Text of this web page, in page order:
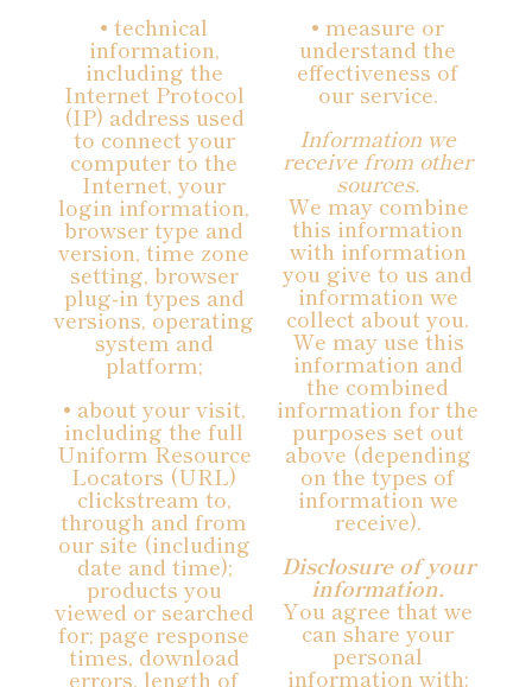
• technical
information,
including the
Internet Protocol
(IP) address used
to connect your
computer to the
Internet, your
login information,
browser type and
version, time zone
setting, browser
plug-in types and
versions, operating
system and
platform;
• about your visit,
including the full
Uniform Resource
Locators (URL)
clickstream to,
through and from
our site (including
date and time);
products you
viewed or searched
for; page response
times, download
errors, length of
• measure or
understand the
effectiveness of
our service.
Information we
receive from other
sources.
We may combine
this information
with information
you give to us and
information we
collect about you.
We may use this
information and
the combined
information for the
purposes set out
above (depending
on the types of
information we
receive).
Disclosure of your
information.
You agree that we
can share your
personal
information with: